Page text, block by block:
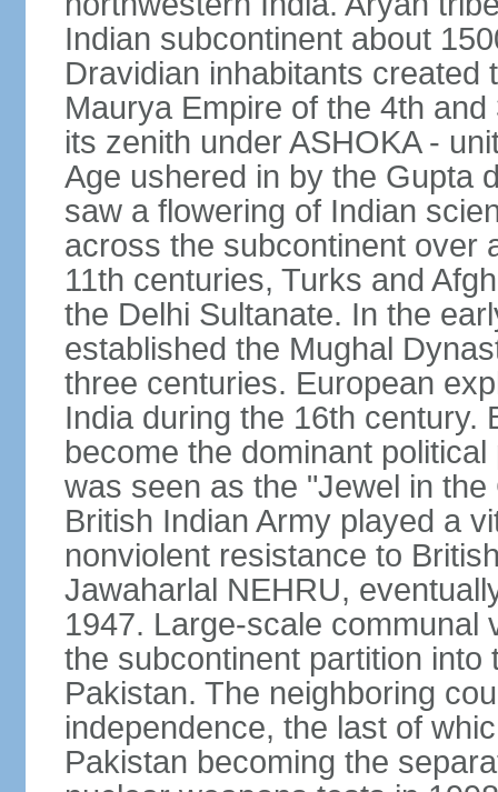
Indian subcontinent about
Dravidian inhabitants created
Maurya Empire of the 4th
its zenith under ASHOKA -
Age ushered in by the Gupta
saw a flowering of Indian
across the subcontinent over
11th centuries, Turks and
the Delhi Sultanate. In the
established the Mughal
three centuries. European
India during the 16th century.
become the dominant
was seen as the "Jewel in
British Indian Army played a
nonviolent resistance to
Jawaharlal NEHRU,
1947. Large-scale communal
the subcontinent partition
Pakistan. The neighboring
independence, the last of
Pakistan becoming the